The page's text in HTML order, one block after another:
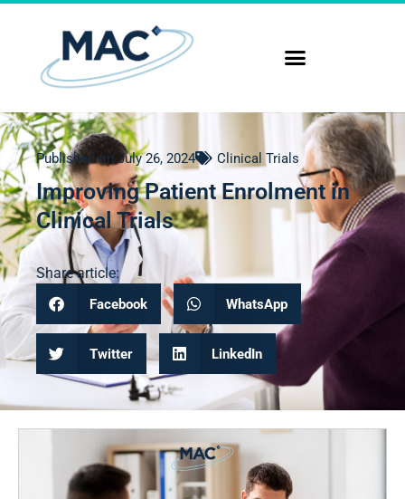
Published on July 26, 2024 Clinical Trials
Improving Patient Enrolment in
Clinical Trials
Share article:
Facebook WhatsApp
Twitter LinkedIn